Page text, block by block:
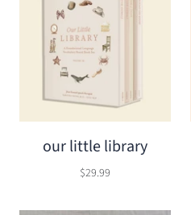
our little library
$29.99